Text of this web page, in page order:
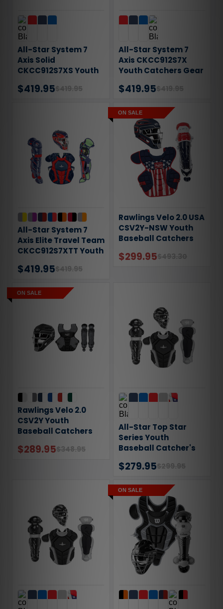
All-Star System 7
Axis Solid
CKCC912S7XS Youth
$419.95 $419.95
All-Star System 7
Axis CKCC912S7X
Youth Catchers Gear
$419.95
All-Star System 7
Axis Elite Travel Team
CKCC912S7XTT Youth
$419.95 $419.95
ON SALE
Rawlings Velo 2.0 USA
CSV2Y-NSW Youth
Baseball Catchers
$299.95$493.30
ON SALE
Rawlings Velo 2.0
CSV2Y Youth
Baseball Catchers
$289.95 $348.95
All-Star Top Star
Series Youth
Baseball Catcher's
$279.95$299.95
ON SALE